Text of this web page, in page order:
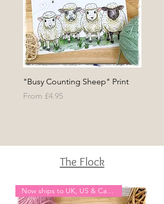
"Busy Counting Sheep" Print
From £4.95
Sale Price
The Flock
Now ships to UK, US & Canada